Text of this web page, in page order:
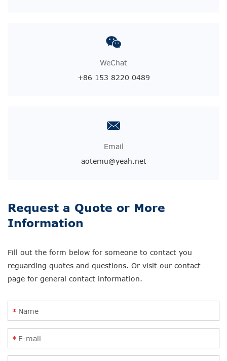
WeChat
+86 153 8220 0489
Email
aotemu@yeah.net
Request a Quote or More
Information
Fill out the form below for someone to contact you
reguarding quotes and questions. Or visit our contact
page for general contact information.